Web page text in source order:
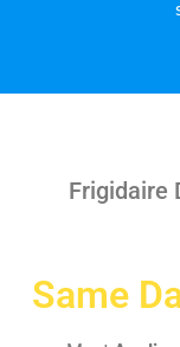
Frigidaire
Same